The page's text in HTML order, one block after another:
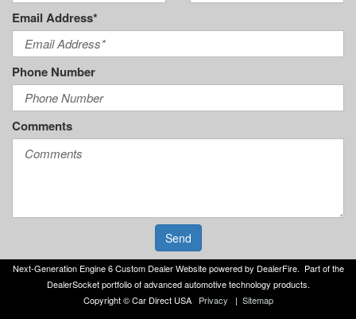
Email Address*
Phone Number
Comments
Send
Next-Generation Engine 6 Custom Dealer Website powered by DealerFire. Part of the
DealerSocketportfolio of advanced automotive technology products.
Copyright © Car Direct USA
Privacy | Sitemap